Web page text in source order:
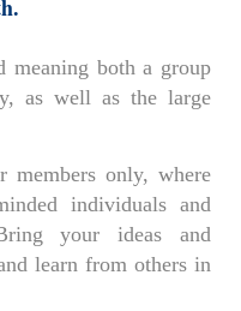
meaning both a group
as well as the large
members only, where
individuals and
your ideas and
learn from others in